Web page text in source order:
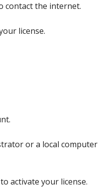
contact the internet.
license.
or a local computer
activate your license.